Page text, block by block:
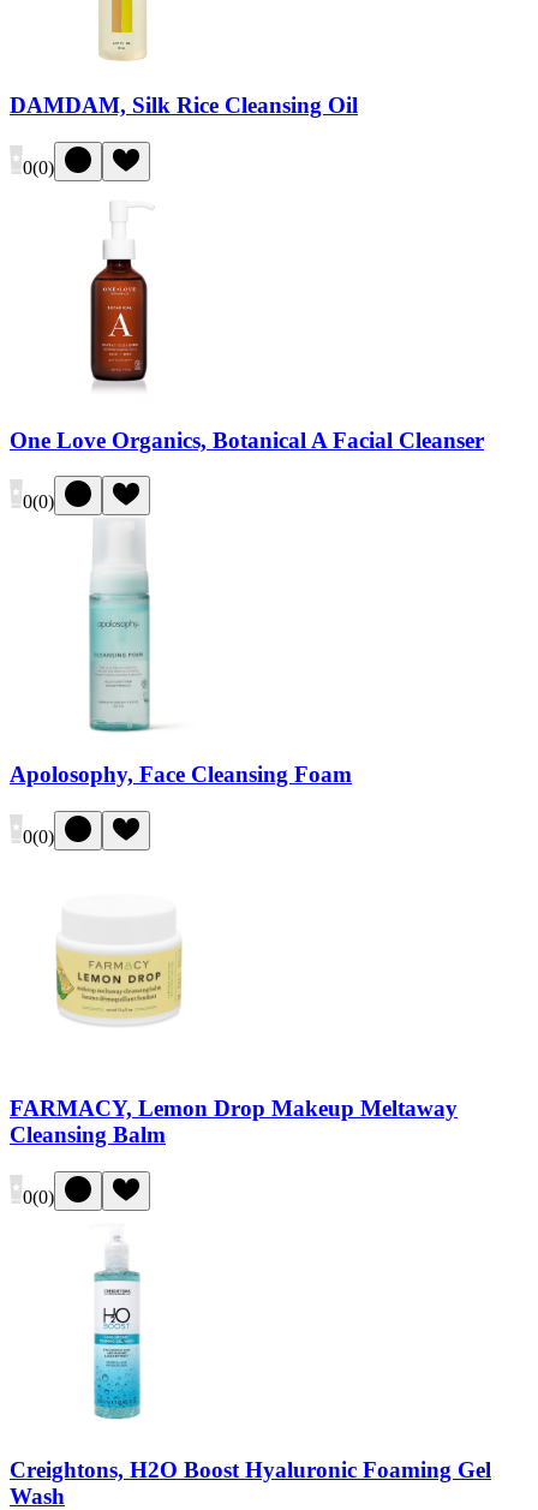
DAMDAM, Silk Rice Cleansing Oil
0(0)
One Love Organics, Botanical A Facial Cleanser
0(0)
Apolosophy, Face Cleansing Foam
0(0)
FARMACY, Lemon Drop Makeup Meltaway
Cleansing Balm
0(0)
Creightons, H2O Boost Hyaluronic Foaming Gel
Wash